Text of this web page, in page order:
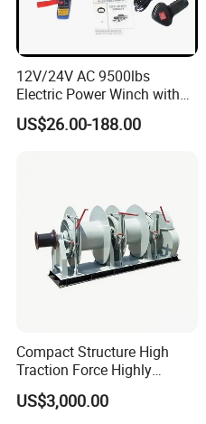
12V/24V AC 9500lbs
Electric Power Winch with
Rope
US$26.00-188.00
Compact Structure High
Traction Force Highly
Adaptable Marine Winch for
Ports
US$3,000.00